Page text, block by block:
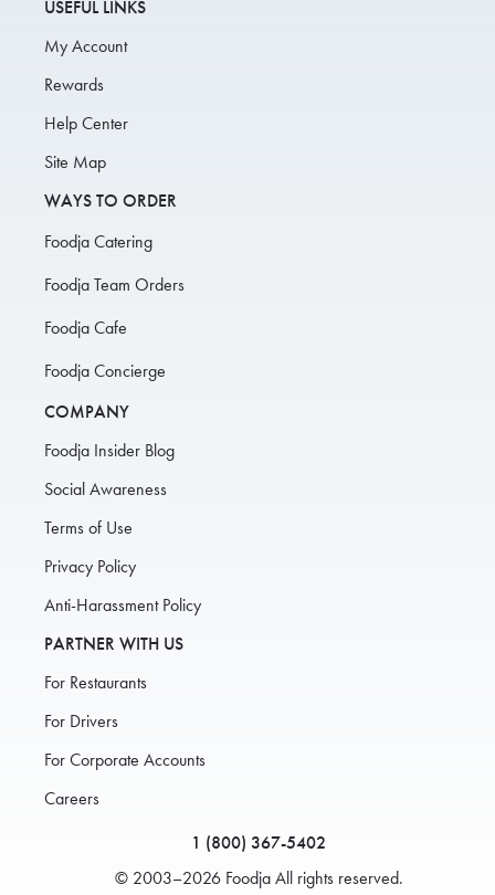
USEFUL LINKS
My Account
Rewards
Help Center
Site Map
WAYS TO ORDER
Foodja Catering
Foodja Team Orders
Foodja Cafe
Foodja Concierge
COMPANY
Foodja Insider Blog
Social Awareness
Terms of Use
Privacy Policy
Anti-Harassment Policy
PARTNER WITH US
For Restaurants
For Drivers
For Corporate Accounts
Careers
1 (800) 367-5402
© 2003–2026 Foodja All rights reserved.